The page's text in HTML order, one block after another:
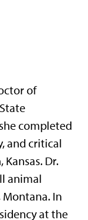
of
completed
and critical
Dr.
animal
In
at the